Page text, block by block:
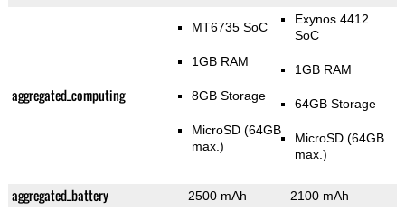
aggregated_computing
MT6735 SoC
1GB RAM
8GB Storage
MicroSD (64GB
max.)
Exynos 4412
SoC
1GB RAM
64GB Storage
MicroSD (64GB
max.)
aggregated_battery 2500 mAh 2100 mAh